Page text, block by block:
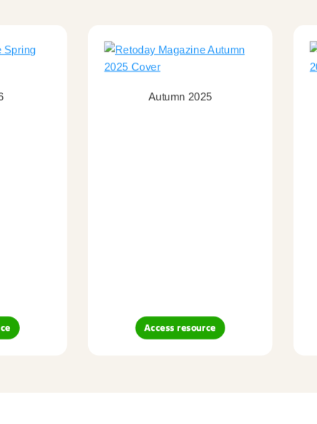
Autumn 2025
Access resource